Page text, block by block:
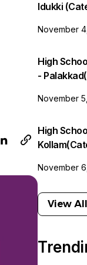
Idukki
November
High
-
November
High
November
View All